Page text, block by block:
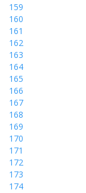
159
160
161
162
163
164
165
166
167
168
169
170
171
172
173
174